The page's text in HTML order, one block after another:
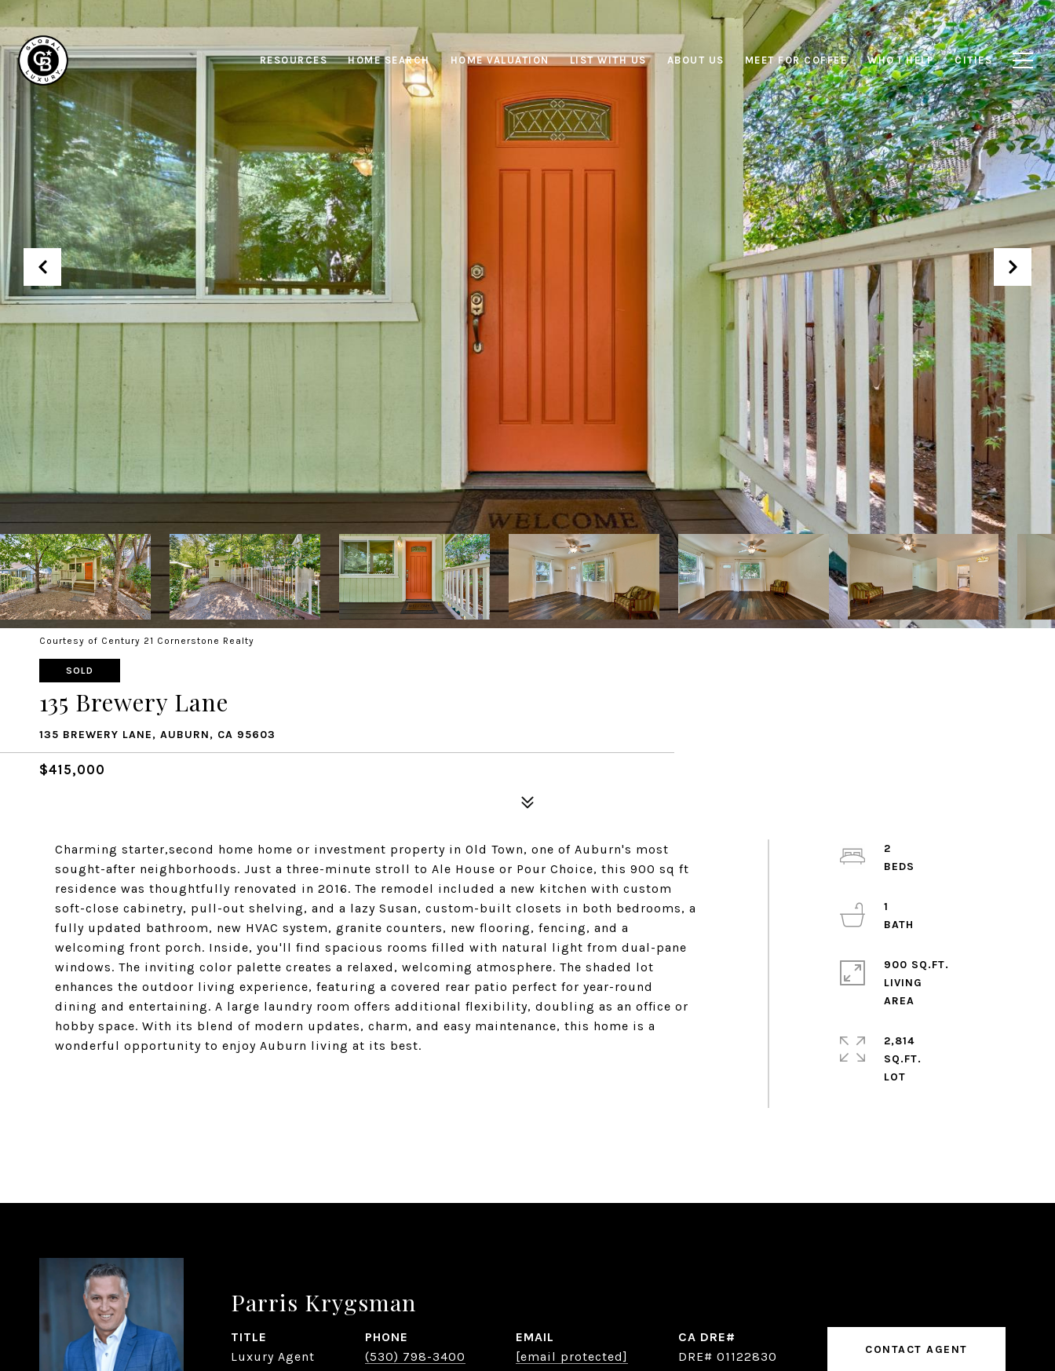
RESOURCES HOME SEARCH HOME VALUATION LIST WITH US ABOUT US MEET FOR COFFEE WHO I HELP CITIES
Courtesy of Century 21 Cornerstone Realty
SOLD
135 Brewery Lane
135 BREWERY LANE, AUBURN, CA 95603
$415,000
Charming starter,second home home or investment property in Old Town, one of Auburn's most
sought-after neighborhoods. Just a three-minute stroll to Ale House or Pour Choice, this 900 sq ft
residence was thoughtfully renovated in 2016. The remodel included a new kitchen with custom
soft-close cabinetry, pull-out shelving, and a lazy Susan, custom-built closets in both bedrooms, a
fully updated bathroom, new HVAC system, granite counters, new flooring, fencing, and a
welcoming front porch. Inside, you'll find spacious rooms filled with natural light from dual-pane
windows. The inviting color palette creates a relaxed, welcoming atmosphere. The shaded lot
enhances the outdoor living experience, featuring a covered rear patio perfect for year-round
dining and entertaining. A large laundry room offers additional flexibility, doubling as an office or
hobby space. With its blend of modern updates, charm, and easy maintenance, this home is a
wonderful opportunity to enjoy Auburn living at its best.
2
1
900 SQ.FT.
LIVING
2,814
SQ.FT.
Parris Krygsman
TITLE
Luxury Agent
PHONE
(530) 798-3400
EMAIL
[email protected]
DRE# 01122830 CONTACT AGENT